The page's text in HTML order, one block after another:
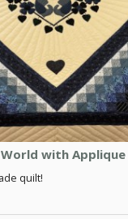
with Applique
quilt!